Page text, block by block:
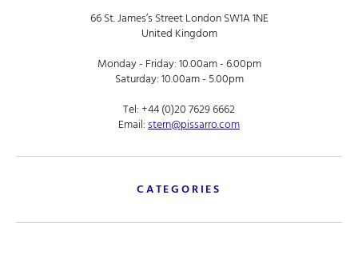
66 St. James’s Street London SW1A 1NE
United Kingdom
Monday - Friday: 10.00am - 6.00pm
Saturday: 10.00am - 5.00pm
Tel:+44 (0)20 7629 6662
Email:stern@pissarro.com
CATEGORIES